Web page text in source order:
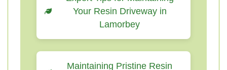
Your Resin Driveway in
Lamorbey
Maintaining Pristine Resin